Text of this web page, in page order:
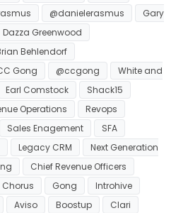
@danielerasmus
Gary
Dazza Greenwood
Behlendorf
Gong @ccgong
White and
Earl Comstock
Shack15
Operations
Revops
Sales Enagement
SFA
Legacy CRM
Next Generation
Chief Revenue Officers
Chorus Gong
Introhive
Aviso Boostup
Clari